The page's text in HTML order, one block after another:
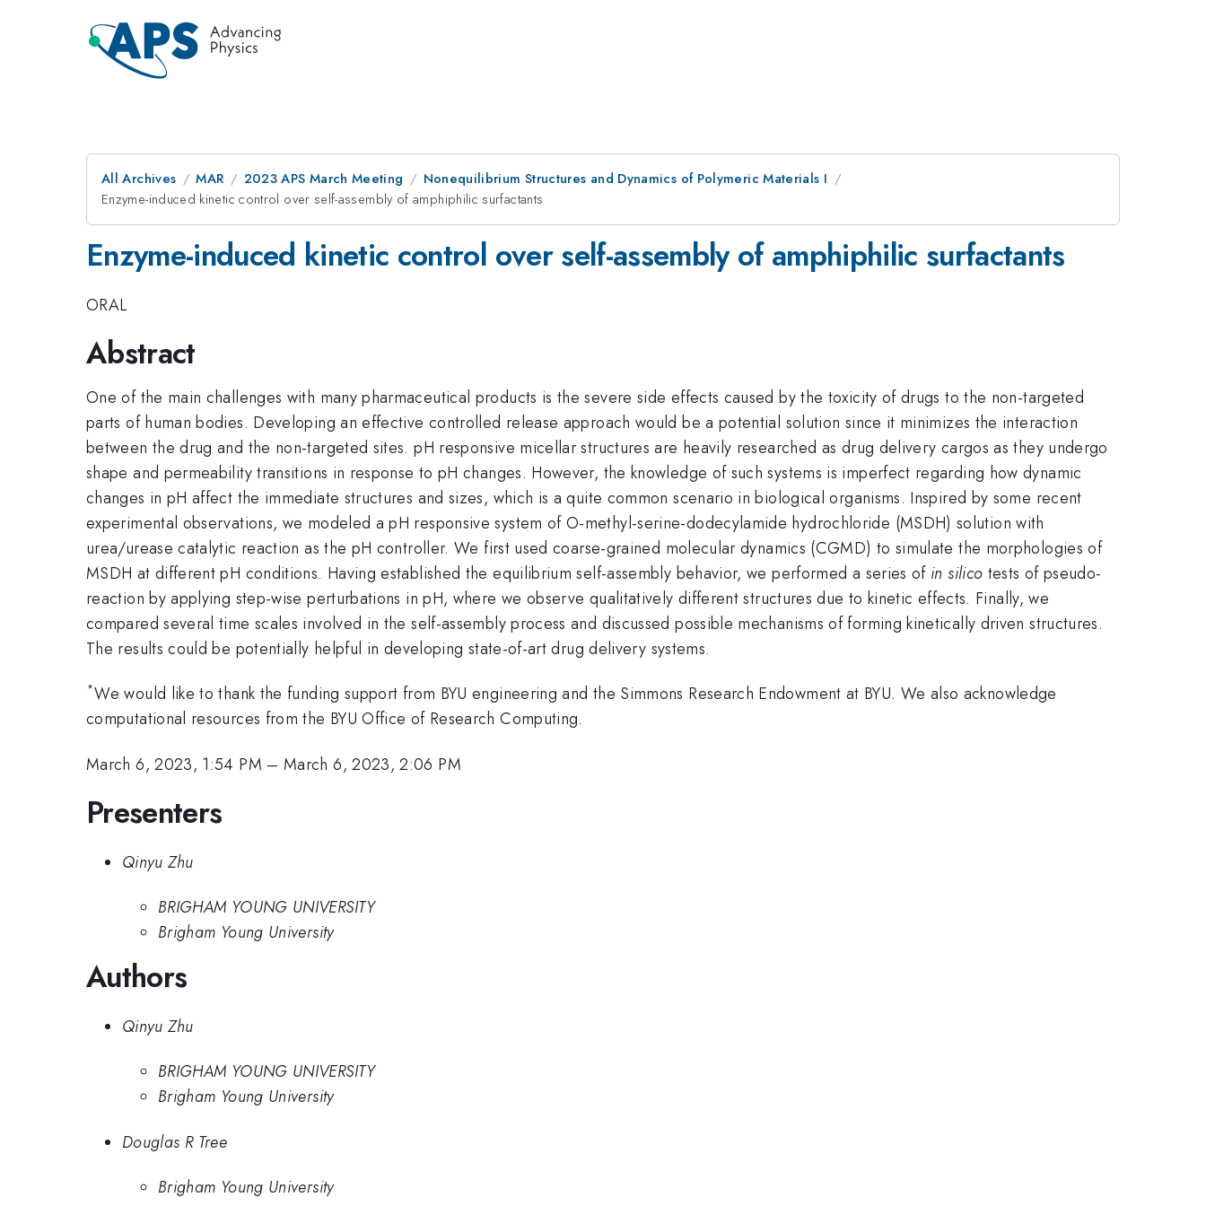
All Archives MAR 2023 APS March Meeting
Nonequilibrium Structures and Dynamics of Polymeric Materials I
Enzyme-induced kinetic control over self-assembly of amphiphilic surfactants
Enzyme-induced kinetic control over self-assembly of amphiphilic surfactants
ORAL
Abstract
One of the main challenges with many pharmaceutical products is the severe side effects caused by the toxicity of drugs to the non-targeted
parts of human bodies. Developing an effective controlled release approach would be a potential solution since it minimizes the interaction
between the drug and the non-targeted sites. pH responsive micellar structures are heavily researched as drug delivery cargos as they undergo
shape and permeability transitions in response to pH changes. However, the knowledge of such systems is imperfect regarding how dynamic
changes in pH affect the immediate structures and sizes, which is a quite common scenario in biological organisms. Inspired by some recent
experimental observations, we modeled a pH responsive system of O-methyl-serine-dodecylamide hydrochloride (MSDH) solution with
urea/urease catalytic reaction as the pH controller. We first used coarse-grained molecular dynamics (CGMD) to simulate the morphologies of
MSDH at different pH conditions. Having established the equilibrium self-assembly behavior, we performed a series of in silico tests of pseudo-
reaction by applying step-wise perturbations in pH, where we observe qualitatively different structures due to kinetic effects. Finally, we
compared several time scales involved in the self-assembly process and discussed possible mechanisms of forming kinetically driven structures.
The results could be potentially helpful in developing state-of-art drug delivery systems.
*We would like to thank the funding support from BYU engineering and the Simmons Research Endowment at BYU. We also acknowledge
computational resources from the BYU Office of Research Computing.
March 6, 2023, 1:54 PM –March 6, 2023, 2:06 PM
Presenters
Qinyu Zhu
BRIGHAM YOUNG UNIVERSITY
Brigham Young University
Authors
Qinyu Zhu
BRIGHAM YOUNG UNIVERSITY
Brigham Young University
Douglas R Tree
Brigham Young University